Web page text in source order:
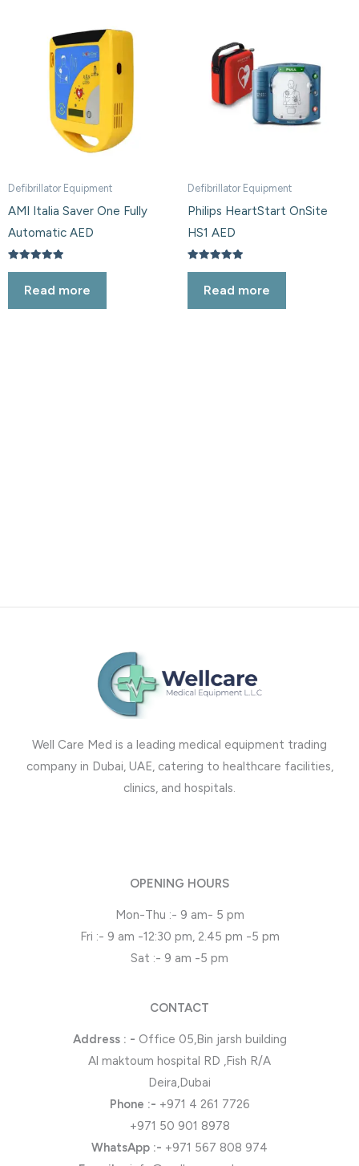
Defibrillator Equipment
AMI Italia Saver One Fully
Automatic AED
out of 5
Read more
Defibrillator Equipment
Philips HeartStart OnSite
HS1 AED
out of 5
Read more
Well Care Med is a leading medical equipment trading
company in Dubai, UAE, catering to healthcare facilities,
clinics, and hospitals.
OPENING HOURS
Mon-Thu :- 9 am- 5 pm
Fri :- 9 am -12:30 pm, 2.45 pm -5 pm
Sat :- 9 am -5 pm
CONTACT
Address : - Office 05,Bin jarsh building
Al maktoum hospital RD ,Fish R/A
Deira,Dubai
Phone :- +971 4 261 7726
+971 50 901 8978
WhatsApp :- +971 567 808 974